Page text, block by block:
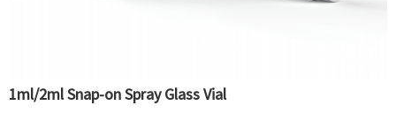
1ml/2ml Snap-on Spray Glass Vial